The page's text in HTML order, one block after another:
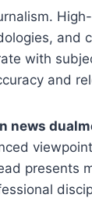
and
with
and
news
presents